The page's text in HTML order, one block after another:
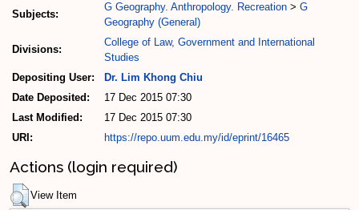
Subjects:
G Geography. Anthropology. Recreation > G
Geography (General)
Divisions:
College of Law, Government and International
Studies
Depositing User:
Dr. Lim Khong Chiu
Date Deposited:
17 Dec 2015 07:30
Last Modified:
17 Dec 2015 07:30
URI:
https://repo.uum.edu.my/id/eprint/16465
Actions (login required)
View Item